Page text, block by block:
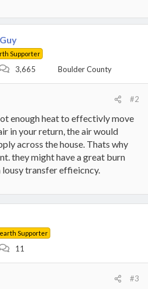
Supporter
3,665 Boulder County
#2
enough heat to effectivly move
in your return, the air would
across the house. Thats why
they might have a great burn
transfer effieicncy.
Supporter
11
#3